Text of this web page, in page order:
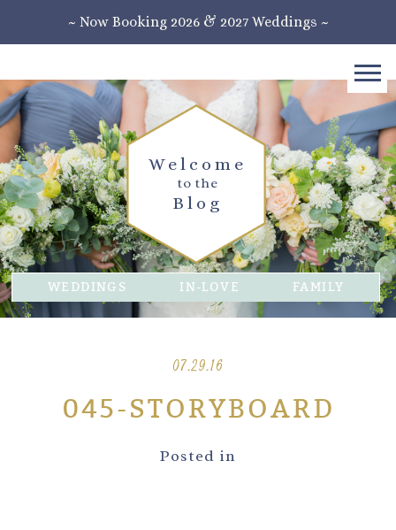
~ Now Booking 2026 & 2027 Weddings ~
Blog
to the
Welcome
WEDDINGS IN-LOVE FAMILY
07.29.16
045-STORYBOARD
Posted in